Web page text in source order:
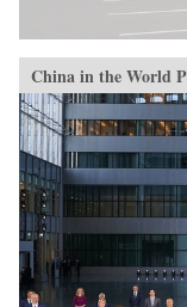
China in the World